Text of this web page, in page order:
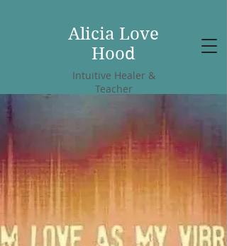
Alicia Love
Hood
Intuitive Healer &
Teacher